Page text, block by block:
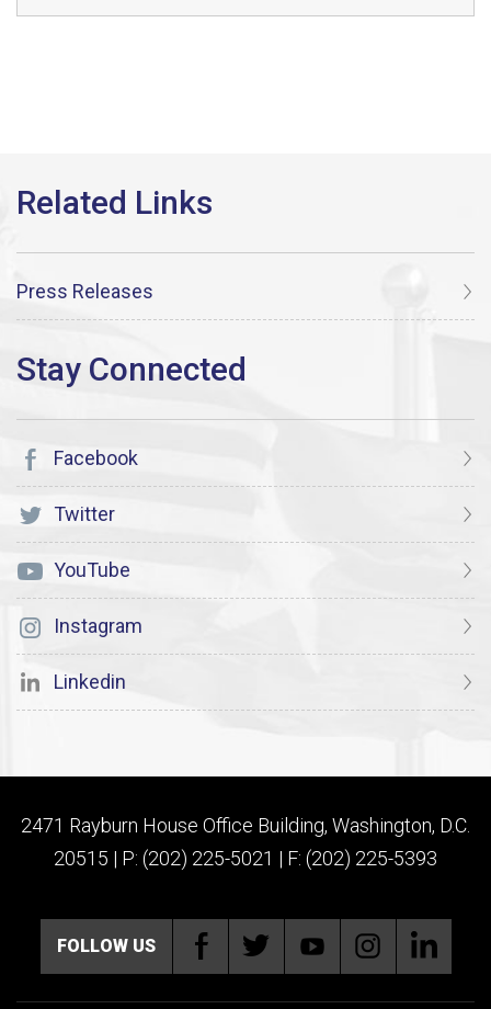
Press Releases
Facebook
Twitter
YouTube
Instagram
Linkedin
2471 Rayburn House Office Building, Washington, D.C.
20515 | P: (202) 225-5021 | F: (202) 225-5393
FOLLOW US